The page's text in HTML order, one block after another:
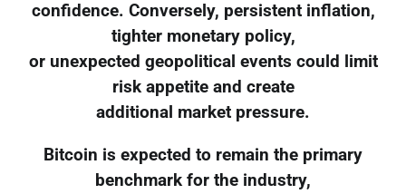
confidence. Conversely, persistent inflation,
tighter monetary policy,
or unexpected geopolitical events could limit
risk appetite and create
additional market pressure.
Bitcoin is expected to remain the primary
benchmark for the industry,